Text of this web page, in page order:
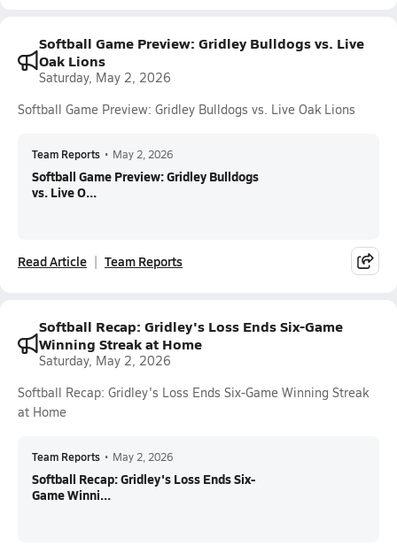
Softball Game Preview: Gridley Bulldogs vs. Live
Oak Lions
Saturday, May 2, 2026
Softball Game Preview: Gridley Bulldogs vs. Live Oak Lions
Team Reports • May 2, 2026
Softball Game Preview: Gridley Bulldogs
vs. Live O...
Read Article Team Reports
Softball Recap: Gridley's Loss Ends Six-Game
Winning Streak at Home
Saturday, May 2, 2026
Softball Recap: Gridley's Loss Ends Six-Game Winning Streak
at Home
Team Reports • May 2, 2026
Softball Recap: Gridley's Loss Ends Six-
Game Winni...